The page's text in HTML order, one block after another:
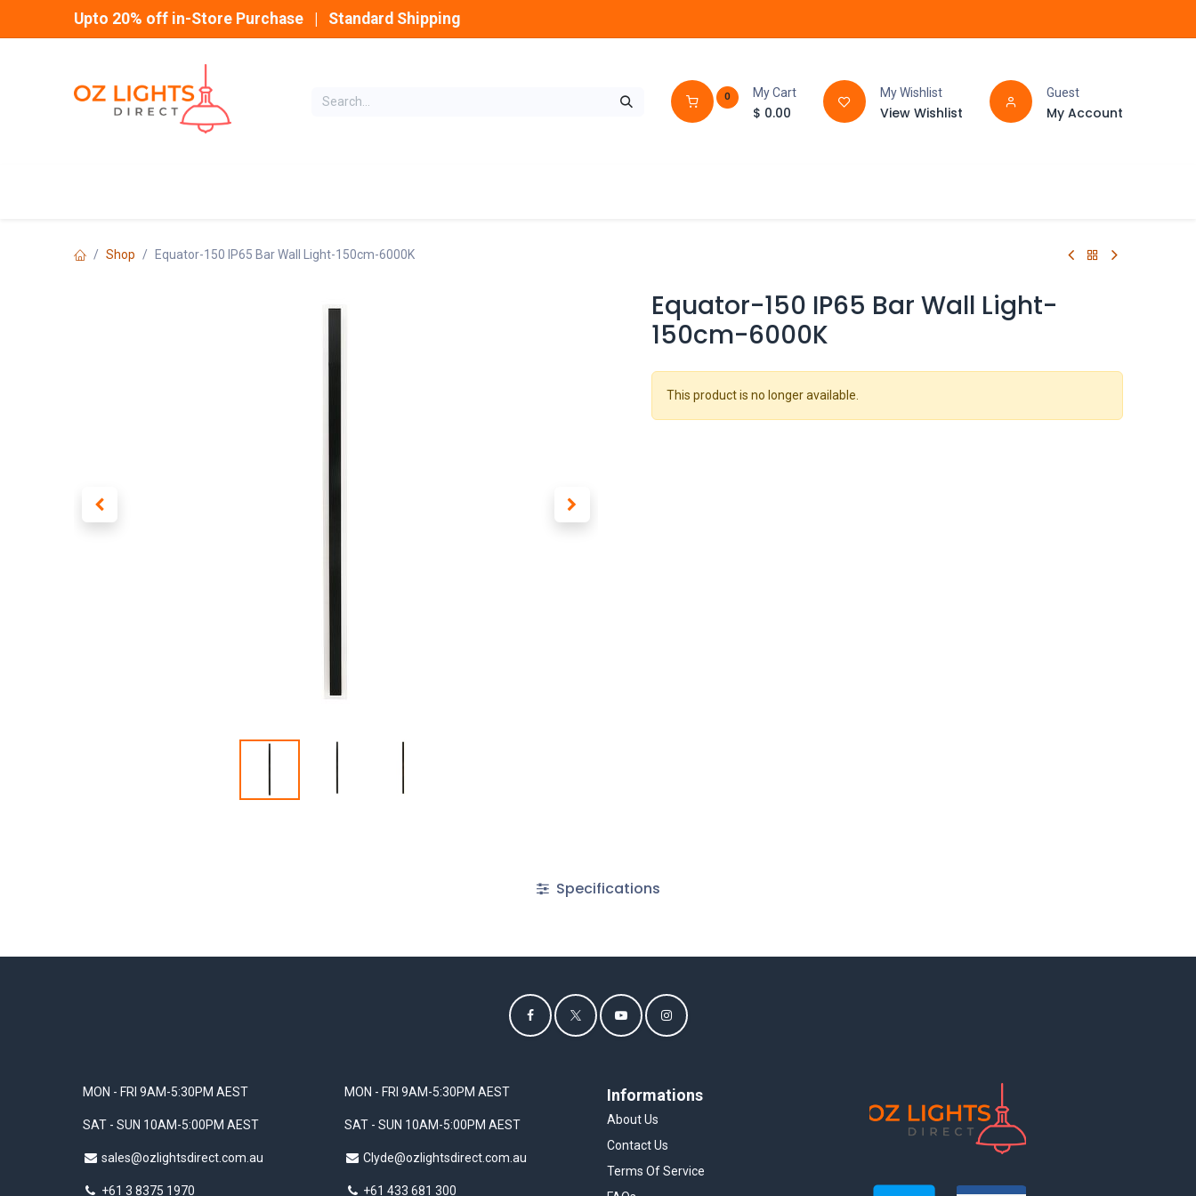
Upto 20% off in-Store Purchase | Standard Shipping
0 My Cart
$ 0.00
My Wishlist
View Wishlist
Guest
My Account
Shop Equator-150 IP65 Bar Wall Light-150cm-6000K
Equator-150 IP65 Bar Wall Light-
150cm-6000K
This product is no longer available.
Specifications
MON - FRI 9AM-5:30PM AEST
SAT - SUN 10AM-5:00PM AEST
sales@ozlightsdirect.com.au
+61 3 8375 1970
Informations
About Us
Contact Us
Terms Of Service
MON - FRI 9AM-5:30PM AEST
SAT - SUN 10AM-5:00PM AEST
Clyde@ozlightsdirect.com.au
+61 433 681 300